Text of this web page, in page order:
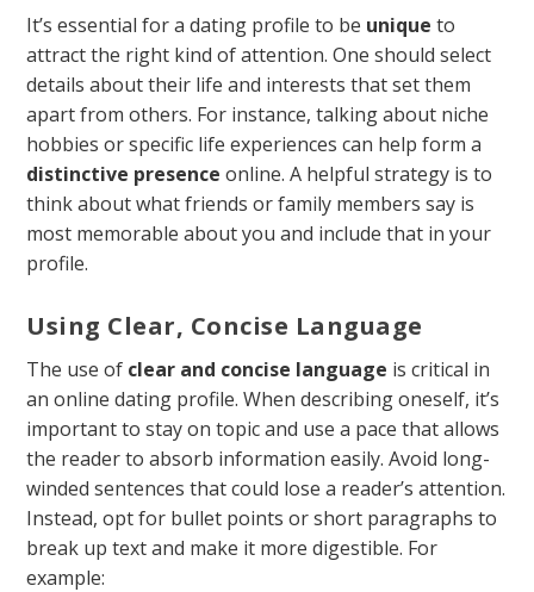
It’s essential for a dating profile to be unique to
attract the right kind of attention. One should select
details about their life and interests that set them
apart from others. For instance, talking about niche
hobbies or specific life experiences can help form a
distinctive presence online. A helpful strategy is to
think about what friends or family members say is
most memorable about you and include that in your
profile.
Using Clear, Concise Language
The use of clear and concise language is critical in
an online dating profile. When describing oneself, it’s
important to stay on topic and use a pace that allows
the reader to absorb information easily. Avoid long-
winded sentences that could lose a reader’s attention.
Instead, opt for bullet points or short paragraphs to
break up text and make it more digestible. For
example: